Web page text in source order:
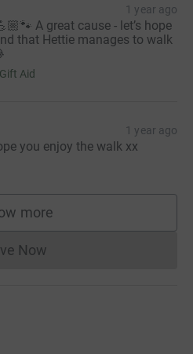
1 year ago
A great cause - let’s hope
that Hettie manages to walk
Gift Aid
1 year ago
you enjoy the walk xx
more
supporters
Now
Donations cannot currently